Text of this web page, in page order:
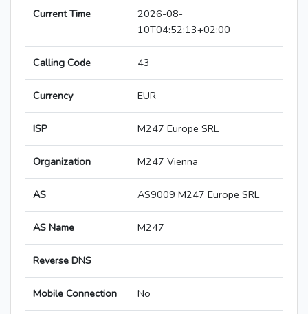
Current Time
2026-08-
10T04:52:13+02:00
Calling Code 43
Currency EUR
ISP M247 Europe SRL
Organization M247 Vienna
AS AS9009 M247 Europe SRL
AS Name M247
Reverse DNS
Mobile Connection No